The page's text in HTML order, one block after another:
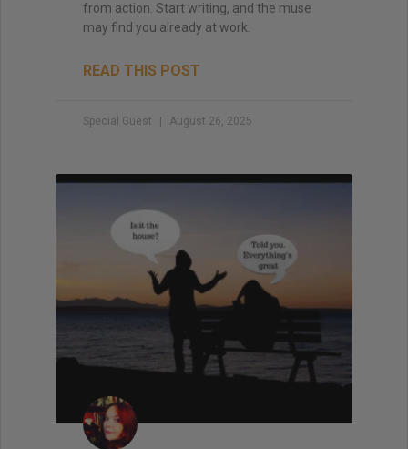
from action. Start writing, and the muse
may find you already at work.
READ THIS POST
Special Guest August 26, 2025